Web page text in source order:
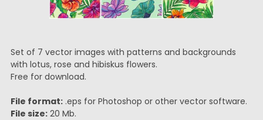
Set of 7 vector images with patterns and backgrounds
with lotus, rose and hibiskus flowers.
Free for download.
File format:.eps for Photoshop or other vector software.
File size:20 Mb.